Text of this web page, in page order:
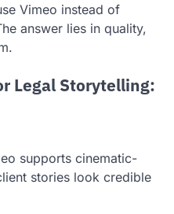
Vimeo instead of
answer lies in quality,
Legal Storytelling:
supports cinematic-
stories look credible